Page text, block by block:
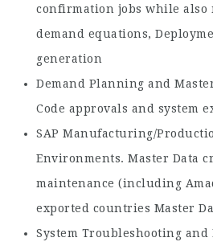
confirmation jobs while also
demand equations,
generation
Demand Planning and
Code approvals and system
SAP Manufacturing/
Environments. Master Data
maintenance (including
exported countries Master
System Troubleshooting